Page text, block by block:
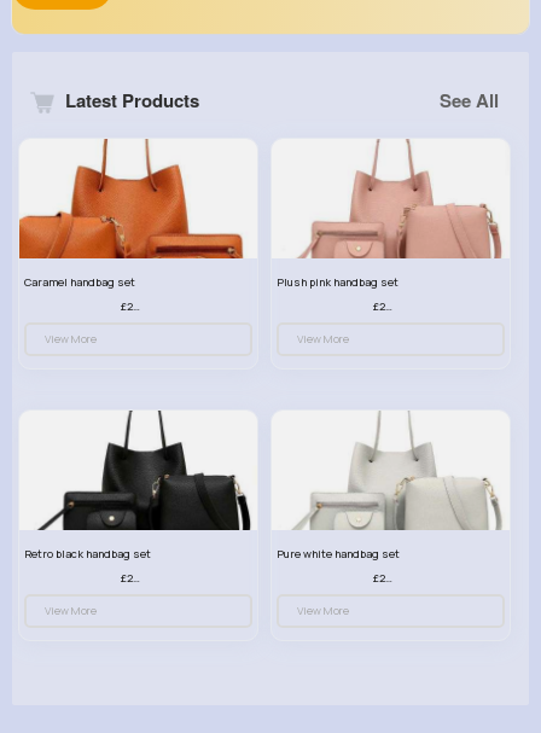
Latest Products See All
Caramel handbag set
£23.99
View More
Plush pink handbag set
£23.99
View More
Retro black handbag set
£23.99
View More
Pure white handbag set
£23.99
View More